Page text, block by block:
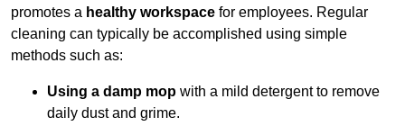
promotes a healthy workspace for employees. Regular
cleaning can typically be accomplished using simple
methods such as:
Using a damp mop with a mild detergent to remove
daily dust and grime.